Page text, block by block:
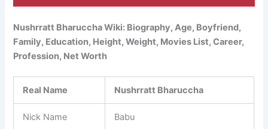
Nushrratt Bharuccha Wiki: Biography, Age, Boyfriend,
Family, Education, Height, Weight, Movies List, Career,
Profession, Net Worth
Real Name Nushrratt Bharuccha
Nick Name Babu